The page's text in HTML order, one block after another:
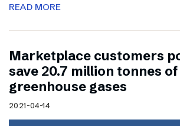
READ MORE
Marketplace customers
save 20.7 million tonnes of
greenhouse gases
2021-04-14